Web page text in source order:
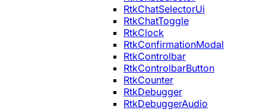
RtkChatSelectorUi
RtkChatToggle
RtkClock
RtkConfirmationModal
RtkControlbar
RtkControlbarButton
RtkCounter
RtkDebugger
RtkDebuggerAudio